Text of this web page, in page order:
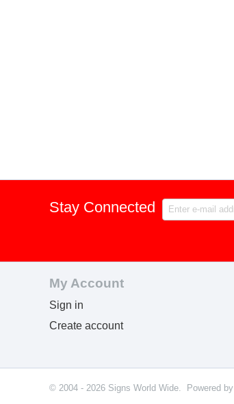
Stay Connected
My Account
Sign in
Create account
© 2004 - 2026 Signs World Wide. Powered by